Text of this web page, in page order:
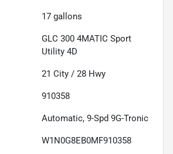
17 gallons
GLC 300 4MATIC Sport
Utility 4D
21 City / 28 Hwy
910358
Automatic, 9-Spd 9G-Tronic
W1N0G8EB0MF910358